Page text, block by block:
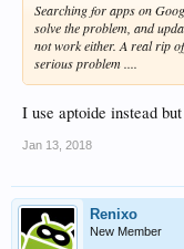
Searching for apps on
solve the problem, and
not work either. A real rip
serious problem ....
I use aptoide instead
Jan 13, 2018
Renixo
New Member